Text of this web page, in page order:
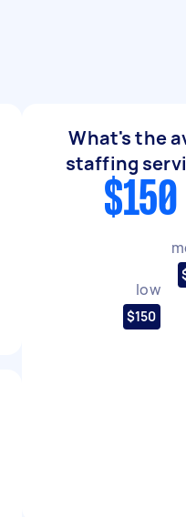
What's the
staffing
low
$150